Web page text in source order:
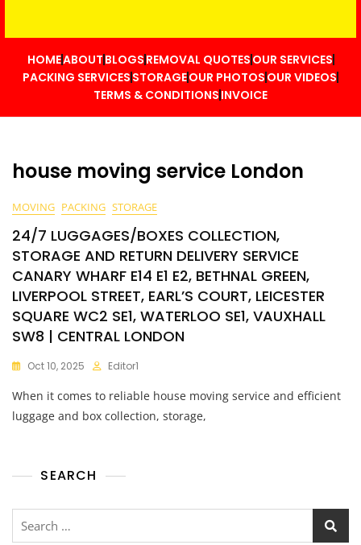
HOMEABOUT BLOGS REMOVAL QUOTES OUR SERVICES
PACKING SERVICES STORAGEOUR PHOTOS OUR VIDEOS
TERMS & CONDITIONS INVOICE
house moving service London
MOVING PACKING STORAGE
24/7 LUGGAGES/BOXES COLLECTION,
STORAGE AND RETURN DELIVERY SERVICE
CANARY WHARF E14 E1 E2, BETHNAL GREEN,
LIVERPOOL STREET, EARL’S COURT, LEICESTER
SQUARE WC2 SE1, WATERLOO SE1, VAUXHALL
SW8 | CENTRAL LONDON
Oct 10, 2025 Editor1
When it comes to reliable house moving service and efficient
luggage and box collection, storage,
SEARCH